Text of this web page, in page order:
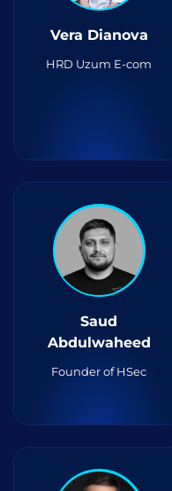
Vera Dianova
HRD Uzum E-com
Saud
Abdulwaheed
Founder of HSec